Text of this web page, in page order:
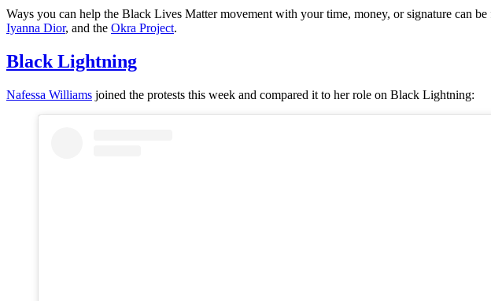
Ways you can help the Black Lives Matter movement with your time, money, or signature can be
Iyanna Dior, and the Okra Project.
Black Lightning
Nafessa Williams joined the protests this week and compared it to her role on Black Lightning: